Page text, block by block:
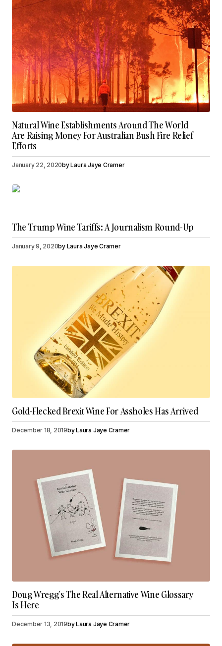
Natural Wine Establishments Around The World
Are Raising Money For Australian Bush Fire Relief
Efforts
January 22, 2020byLaura Jaye Cramer
The Trump Wine Tariffs: A Journalism Round-Up
January 9, 2020by Laura Jaye Cramer
Gold-Flecked Brexit Wine For Assholes Has Arrived
December 18, 2019byLaura Jaye Cramer
Doug Wregg’s The Real Alternative Wine Glossary
Is Here
December 13, 2019byLaura Jaye Cramer